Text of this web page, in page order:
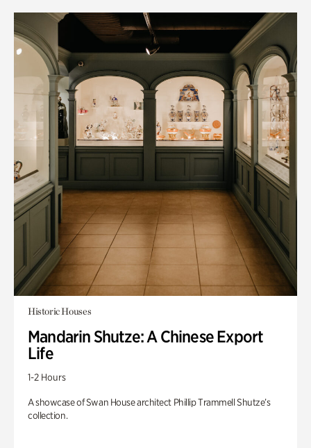
Historic Houses
Mandarin Shutze: A Chinese Export
Life
1-2 Hours
A showcase of Swan House architect Phillip Trammell Shutze’s
collection.